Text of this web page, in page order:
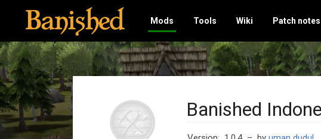
Mods Tools Wiki Patch notes
Banished